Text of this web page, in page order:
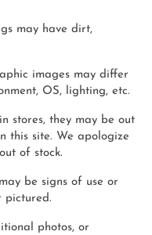
may have dirt,
images may differ
OS, lighting, etc.
stores, they may be out
this site. We apologize
of stock.
be signs of use or
pictured.
photos, or